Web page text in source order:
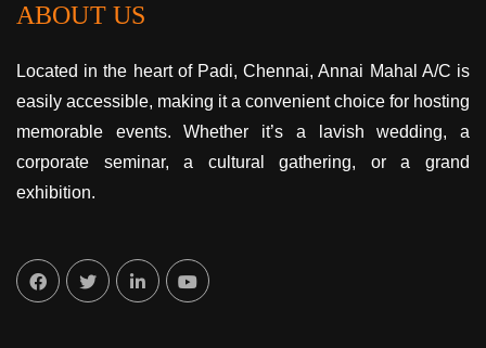
ABOUT US
Located in the heart of Padi, Chennai, Annai Mahal A/C is
easily accessible, making it a convenient choice for hosting
memorable events. Whether it’s a lavish wedding, a
corporate seminar, a cultural gathering, or a grand
exhibition.